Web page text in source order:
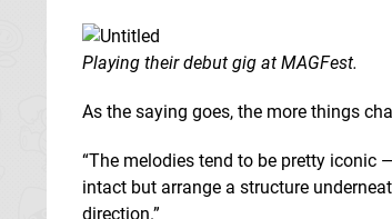
Playing their debut gig at MAGFest.
As the saying goes, the more things
“The melodies tend to be pretty iconic
intact but arrange a structure
direction.”